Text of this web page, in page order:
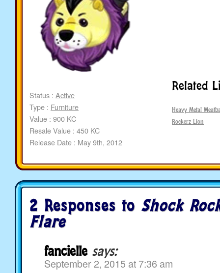
Status : Active
Type : Furniture
Value : 900 KC
Resale Value : 450 KC
Release Date : May 9th, 2012
Related
Heavy Metal
Rockerz Lion
2 Responses to Shock
Flare
fancielle says:
September 2, 2015 at 7:36 am